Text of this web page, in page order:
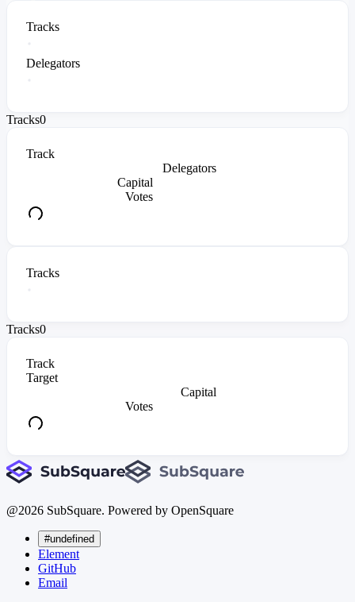
Tracks
Delegators
Tracks0
Track
Delegators
Capital
Votes
Tracks
Tracks0
Track
Target
Capital
Votes
@2026 SubSquare. Powered by OpenSquare
#undefined
Element
GitHub
Email